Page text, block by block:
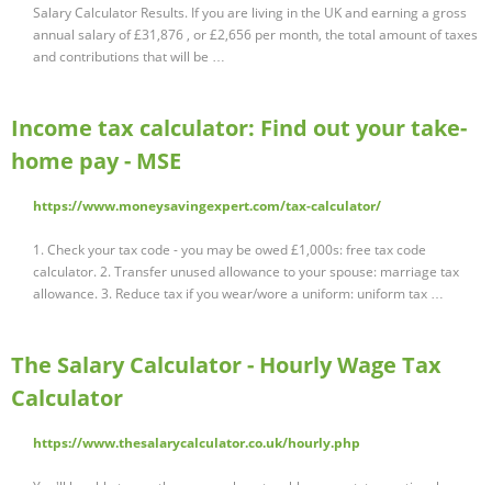
Salary Calculator Results. If you are living in the UK and earning a gross
annual salary of £31,876 , or £2,656 per month, the total amount of taxes
and contributions that will be …
Income tax calculator: Find out your take-
home pay - MSE
https://www.moneysavingexpert.com/tax-calculator/
1. Check your tax code - you may be owed £1,000s: free tax code
calculator. 2. Transfer unused allowance to your spouse: marriage tax
allowance. 3. Reduce tax if you wear/wore a uniform: uniform tax …
The Salary Calculator - Hourly Wage Tax
Calculator
https://www.thesalarycalculator.co.uk/hourly.php